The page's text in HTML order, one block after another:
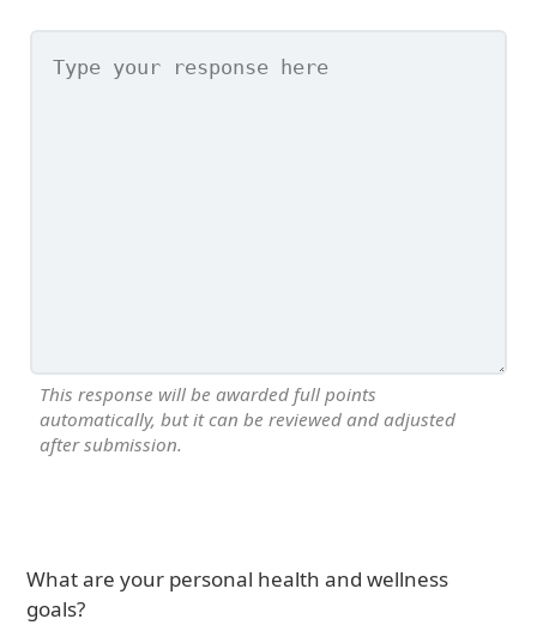
This response will be awarded full points
automatically, but it can be reviewed and adjusted
after submission.
What are your personal health and wellness
goals?